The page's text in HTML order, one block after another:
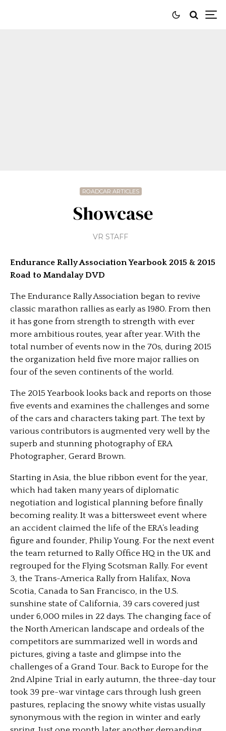
ROADCAR ARTICLES
Showcase
VR STAFF
Endurance Rally Association Yearbook 2015 & 2015
Road to Mandalay DVD
The Endurance Rally Association began to revive
classic marathon rallies as early as 1980. From then
it has gone from strength to strength with ever
more ambitious routes, year after year. With the
total number of events now in the 70s, during 2015
the organization held five more major rallies on
four of the seven continents of the world.
The 2015 Yearbook looks back and reports on those
five events and examines the challenges and some
of the cars and characters taking part. The text by
various contributors is augmented very well by the
superb and stunning photography of ERA
Photographer, Gerard Brown.
Starting in Asia, the blue ribbon event for the year,
which had taken many years of diplomatic
negotiation and logistical planning before finally
becoming reality. It was a bittersweet event where
an accident claimed the life of the ERA’s leading
figure and founder, Philip Young. For the next event
the team returned to Rally Office HQ in the UK and
regrouped for the Flying Scotsman Rally. For event
3, the Trans-America Rally from Halifax, Nova
Scotia, Canada to San Francisco, in the U.S.
sunshine state of California, 39 cars covered just
under 6,000 miles in 22 days. The changing face of
the North American landscape and ordeals of the
competitors are summarized well in words and
pictures, giving a taste and glimpse into the
challenges of a Grand Tour. Back to Europe for the
2nd Alpine Trial in early autumn, the three-day tour
took 39 pre-war vintage cars through lush green
pastures, replacing the snowy white vistas usually
synonymous with the region in winter and early